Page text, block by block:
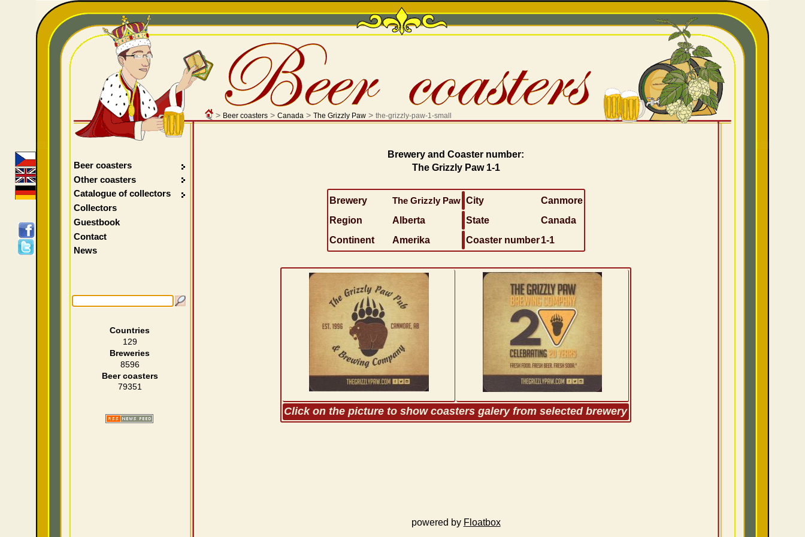
> Beer coasters> Canada> The Grizzly Paw> the-grizzly-paw-1-small
Brewery and Coaster number:
The Grizzly Paw 1-1
Brewery The Grizzly Paw City
Canmore
Region
Alberta State
Canada
Continent
Amerika Coaster number 1-1
Click on the picture to show coasters galery from selected brewery
powered by Floatbox
Beer coasters
Other coasters
Catalogue of collectors
Collectors
Guestbook
Contact
News
Countries
129
Breweries
8596
Beer coasters
79351